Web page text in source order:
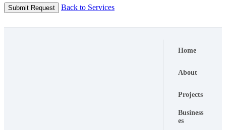
Submit Request Back to Services
Home
About
Projects
Business
es